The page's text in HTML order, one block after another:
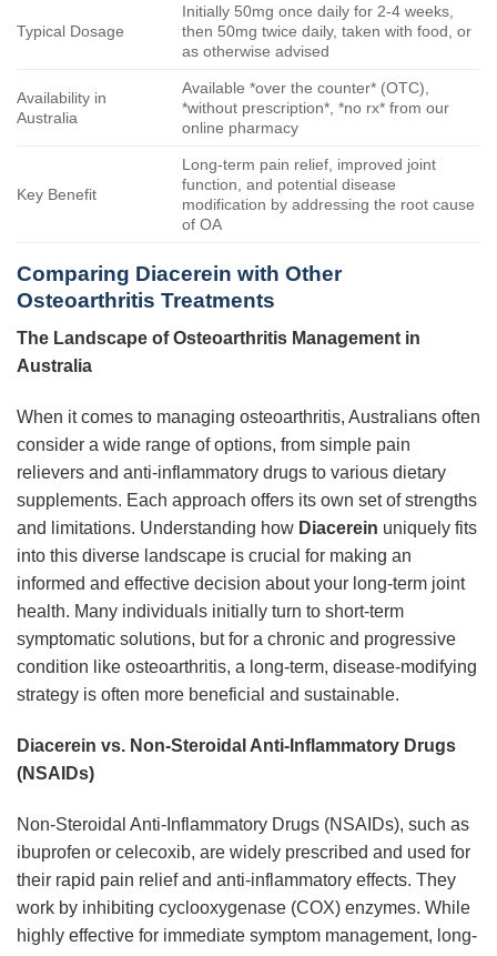
Typical Dosage
Initially 50mg once daily for 2-4 weeks,
then 50mg twice daily, taken with food, or
as otherwise advised
Availability in
Australia
Available *over the counter* (OTC),
*without prescription*, *no rx* from our
online pharmacy
Key Benefit
Long-term pain relief, improved joint
function, and potential disease
modification by addressing the root cause
of OA
Comparing Diacerein with Other
Osteoarthritis Treatments
The Landscape of Osteoarthritis Management in
Australia
When it comes to managing osteoarthritis, Australians often
consider a wide range of options, from simple pain
relievers and anti-inflammatory drugs to various dietary
supplements. Each approach offers its own set of strengths
and limitations. Understanding how Diacerein uniquely fits
into this diverse landscape is crucial for making an
informed and effective decision about your long-term joint
health. Many individuals initially turn to short-term
symptomatic solutions, but for a chronic and progressive
condition like osteoarthritis, a long-term, disease-modifying
strategy is often more beneficial and sustainable.
Diacerein vs. Non-Steroidal Anti-Inflammatory Drugs
(NSAIDs)
Non-Steroidal Anti-Inflammatory Drugs (NSAIDs), such as
ibuprofen or celecoxib, are widely prescribed and used for
their rapid pain relief and anti-inflammatory effects. They
work by inhibiting cyclooxygenase (COX) enzymes. While
highly effective for immediate symptom management, long-